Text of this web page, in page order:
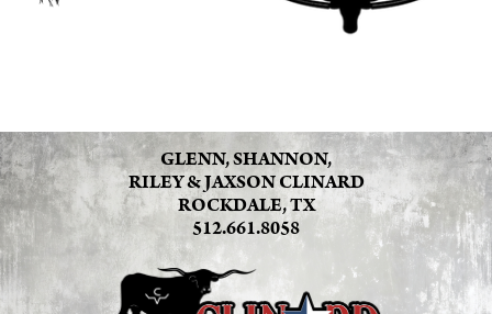
GLENN, SHANNON,
RILEY & JAXSON CLINARD
ROCKDALE, TX
512.661.8058